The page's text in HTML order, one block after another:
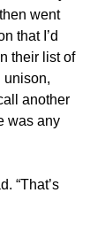
went
that I’d
their list of
unison,
another
was any
“That’s